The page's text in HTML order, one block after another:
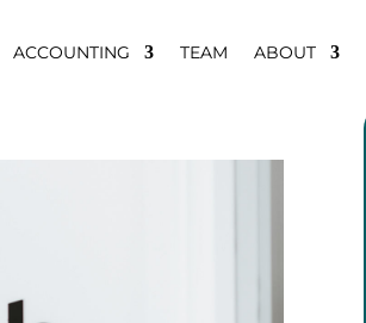
ACCOUNTING TEAM ABOUT